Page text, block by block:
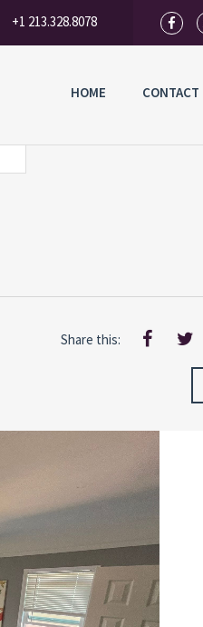
+1 213.328.8078
HOME CONTACT
Share this: